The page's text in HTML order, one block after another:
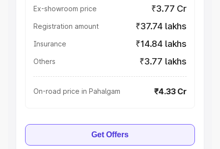
Ex-showroom price ₹3.77 Cr
Registration amount ₹37.74 lakhs
Insurance ₹14.84 lakhs
Others ₹3.77 lakhs
On-road price in Pahalgam ₹4.33 Cr
Get Offers